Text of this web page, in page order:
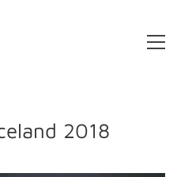
2018